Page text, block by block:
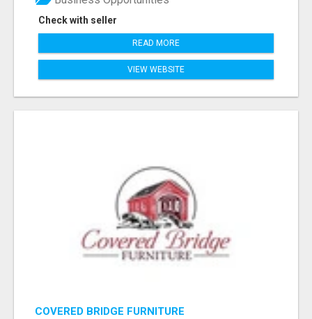
Check with seller
READ MORE
VIEW WEBSITE
COVERED BRIDGE FURNITURE